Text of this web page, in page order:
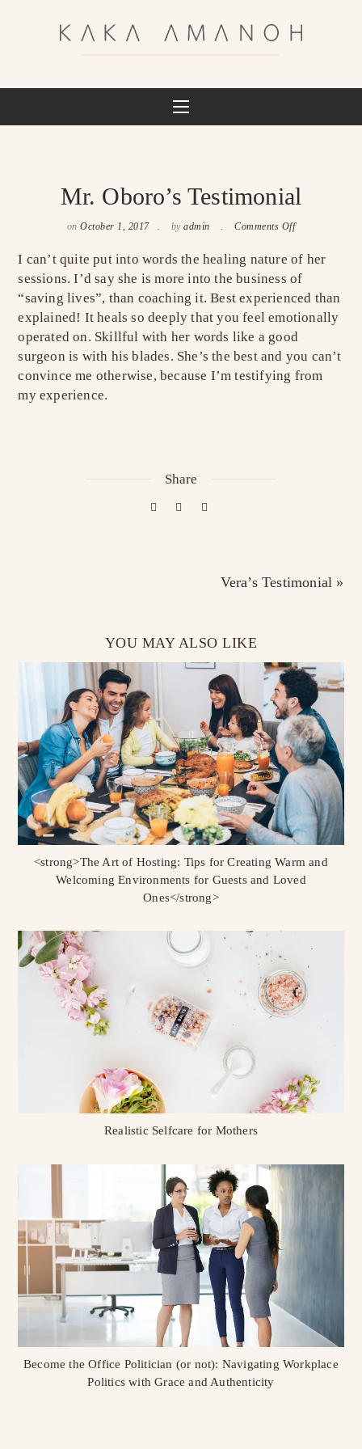
Mr. Oboro’s Testimonial
onOctober 1, 2017 byadmin Comments Off
I can’t quite put into words the healing nature of her
sessions. I’d say she is more into the business of
“saving lives”, than coaching it. Best experienced than
explained! It heals so deeply that you feel emotionally
operated on. Skillful with her words like a good
surgeon is with his blades. She’s the best and you can’t
convince me otherwise, because I’m testifying from
my experience.
Share
Vera’s Testimonial »
YOU MAY ALSO LIKE
<strong>The Art of Hosting: Tips for Creating Warm and
Welcoming Environments for Guests and Loved
Ones</strong>
Realistic Selfcare for Mothers
Become the Office Politician (or not): Navigating Workplace
Politics with Grace and Authenticity